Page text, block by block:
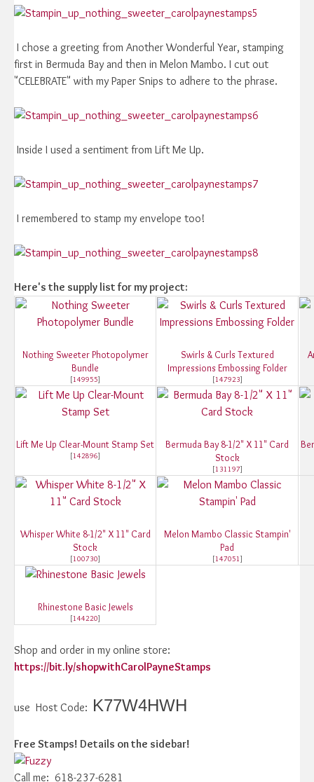
I chose a greeting from Another Wonderful Year, stamping
first in Bermuda Bay and then in Melon Mambo. I cut out
"CELEBRATE" with my Paper Snips to adhere to the phrase.
Inside I used a sentiment from Lift Me Up.
I remembered to stamp my envelope too!
Here's the supply list for my project:
Nothing Sweeter Photopolymer
Bundle
[149955]
Swirls & Curls Textured
Impressions Embossing Folder
[147923]
Lift Me Up Clear-Mount Stamp Set
[142896]
Bermuda Bay 8-1/2" X 11" Card
Stock
[131197]
Whisper White 8-1/2" X 11" Card
Stock
[100730]
Melon Mambo Classic Stampin'
Pad
[147051]
Rhinestone Basic Jewels
[144220]
Shop and order in my online store:
https://bit.ly/shopwithCarolPayneStamps
use Host Code: K77W4HWH
Free Stamps! Details on the sidebar!
Call me: 618-237-6281